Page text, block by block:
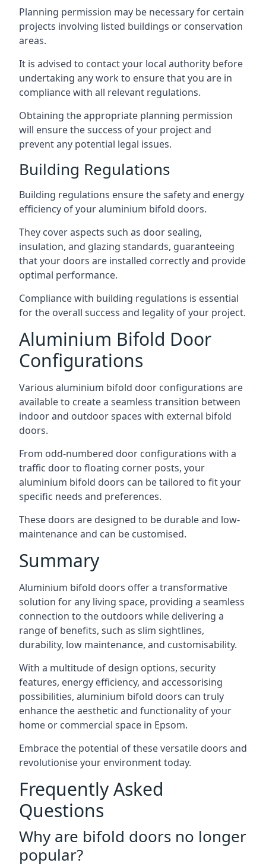
Planning permission may be necessary for certain
projects involving listed buildings or conservation
areas.
It is advised to contact your local authority before
undertaking any work to ensure that you are in
compliance with all relevant regulations.
Obtaining the appropriate planning permission
will ensure the success of your project and
prevent any potential legal issues.
Building Regulations
Building regulations ensure the safety and energy
efficiency of your aluminium bifold doors.
They cover aspects such as door sealing,
insulation, and glazing standards, guaranteeing
that your doors are installed correctly and provide
optimal performance.
Compliance with building regulations is essential
for the overall success and legality of your project.
Aluminium Bifold Door
Configurations
Various aluminium bifold door configurations are
available to create a seamless transition between
indoor and outdoor spaces with external bifold
doors.
From odd-numbered door configurations with a
traffic door to floating corner posts, your
aluminium bifold doors can be tailored to fit your
specific needs and preferences.
These doors are designed to be durable and low-
maintenance and can be customised.
Summary
Aluminium bifold doors offer a transformative
solution for any living space, providing a seamless
connection to the outdoors while delivering a
range of benefits, such as slim sightlines,
durability, low maintenance, and customisability.
With a multitude of design options, security
features, energy efficiency, and accessorising
possibilities, aluminium bifold doors can truly
enhance the aesthetic and functionality of your
home or commercial space in Epsom.
Embrace the potential of these versatile doors and
revolutionise your environment today.
Frequently Asked
Questions
Why are bifold doors no longer
popular?